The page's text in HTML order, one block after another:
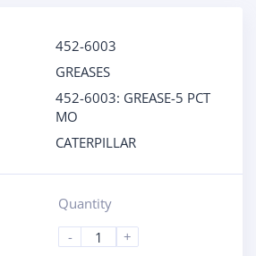
452-6003
GREASES
452-6003: GREASE-5 PCT
MO
CATERPILLAR
Quantity
-
+